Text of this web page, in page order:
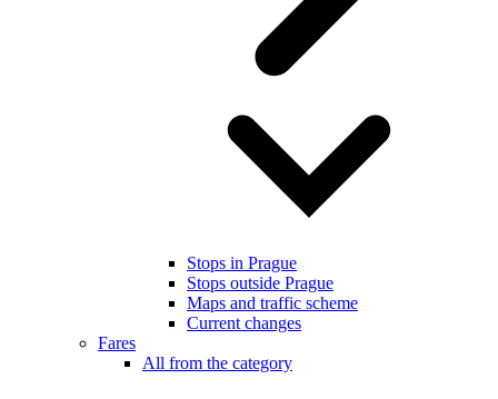
Stops in Prague
Stops outside Prague
Maps and traffic scheme
Current changes
Fares
All from the category